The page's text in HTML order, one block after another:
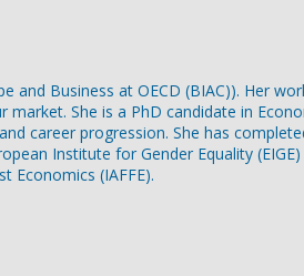
Business at OECD (BIAC)). Her
She is a PhD candidate in
career progression. She has
Institute for Gender Equality
Economics (IAFFE).